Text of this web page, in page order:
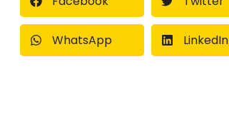
WhatsApp LinkedIn